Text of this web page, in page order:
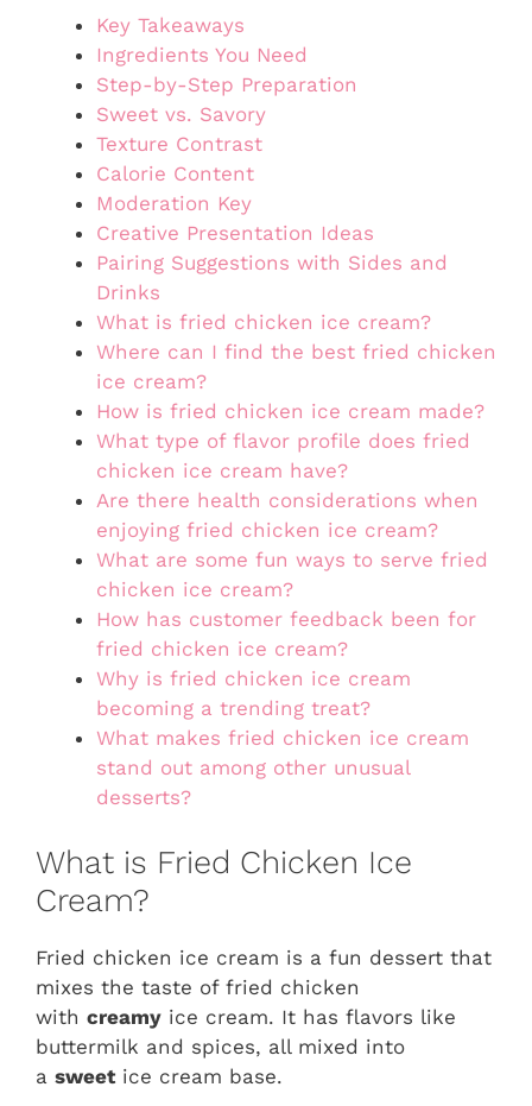
Key Takeaways
Ingredients You Need
Step-by-Step Preparation
Sweet vs. Savory
Texture Contrast
Calorie Content
Moderation Key
Creative Presentation Ideas
Pairing Suggestions with Sides and
Drinks
What is fried chicken ice cream?
Where can I find the best fried chicken
ice cream?
How is fried chicken ice cream made?
What type of flavor profile does fried
chicken ice cream have?
Are there health considerations when
enjoying fried chicken ice cream?
What are some fun ways to serve fried
chicken ice cream?
How has customer feedback been for
fried chicken ice cream?
Why is fried chicken ice cream
becoming a trending treat?
What makes fried chicken ice cream
stand out among other unusual
desserts?
What is Fried Chicken Ice
Cream?
Fried chicken ice cream is a fun dessert that
mixes the taste of fried chicken
with creamy ice cream. It has flavors like
buttermilk and spices, all mixed into
a sweetice cream base.